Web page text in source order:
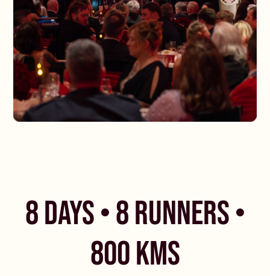
8 DAYS • 8 RUNNERS •
800 KMS